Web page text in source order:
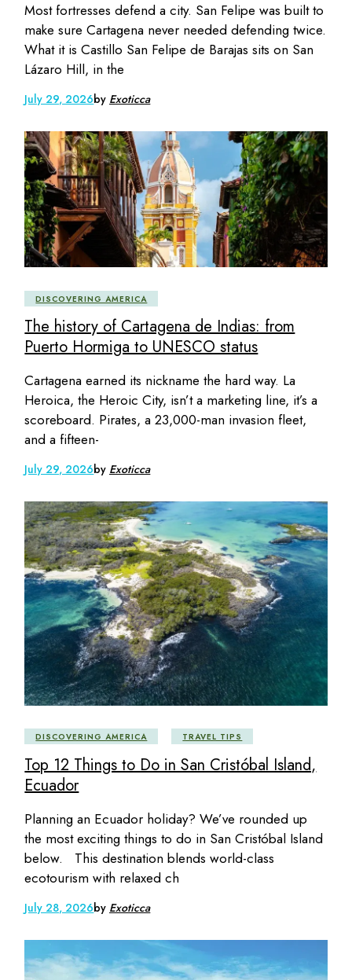
Most fortresses defend a city. San Felipe was built to
make sure Cartagena never needed defending twice.
What it is Castillo San Felipe de Barajas sits on San
Lázaro Hill, in the
July 29, 2026by Exoticca
DISCOVERING AMERICA
The history of Cartagena de Indias: from
Puerto Hormiga to UNESCO status
Cartagena earned its nickname the hard way. La
Heroica, the Heroic City, isn’t a marketing line, it’s a
scoreboard. Pirates, a 23,000-man invasion fleet,
and a fifteen-
July 29, 2026by Exoticca
DISCOVERING AMERICA TRAVEL TIPS
Top 12 Things to Do in San Cristóbal Island,
Ecuador
Planning an Ecuador holiday? We’ve rounded up
the most exciting things to do in San Cristóbal Island
below. This destination blends world-class
ecotourism with relaxed ch
July 28, 2026by Exoticca